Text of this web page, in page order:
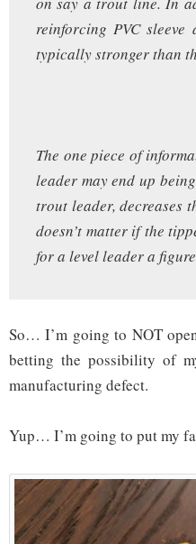
reinforcing PVC
typically stronger than
The one piece of
leader may end up
trout leader, decreases
doesn’t matter if the
for a level leader a
So… I’m going to NOT
betting the possibility of
manufacturing defect.
Yup… I’m going to put my